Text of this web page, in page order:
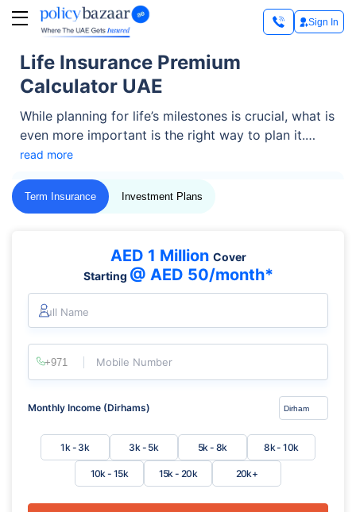
Sign In
Life Insurance Premium
Calculator UAE
While planning for life’s milestones is crucial, what is
even more important is the right way to plan it.
After all, the idea behind planning life is to be
education or marriage, or financially protecting your
spouse in your absence. This is where life insurance
read more
Term Insurance Investment Plans
AED 1 Million Cover
Starting @ AED 50/month*
Full Name
Mobile Number
Monthly Income (Dirhams)
1k - 3k 3k - 5k 5k - 8k 8k - 10k
10k - 15k 15k - 20k 20k+